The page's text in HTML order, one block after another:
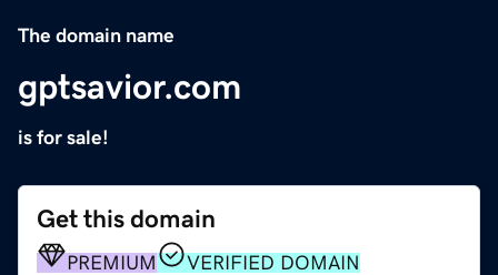
The domain name
gptsavior.com
is for sale!
Get this domain
PREMIUM
VERIFIED DOMAIN